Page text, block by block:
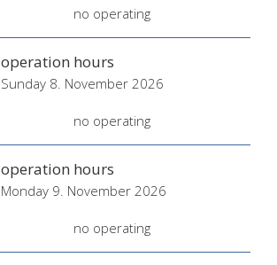
no operating
operation hours
Sunday 8. November 2026
no operating
operation hours
Monday 9. November 2026
no operating